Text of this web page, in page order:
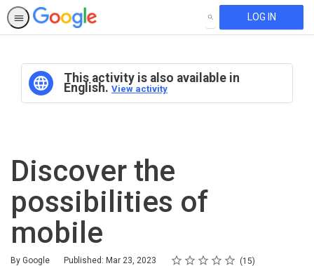
SEARCH LOG IN
This activity is also available in
English. View activity
Discover the
possibilities of
mobile
By Google Published: Mar 23, 2023 Rating
1 star
2 stars
3 stars
4 stars
5 stars
Average rating: 4.9 15
15 reviews